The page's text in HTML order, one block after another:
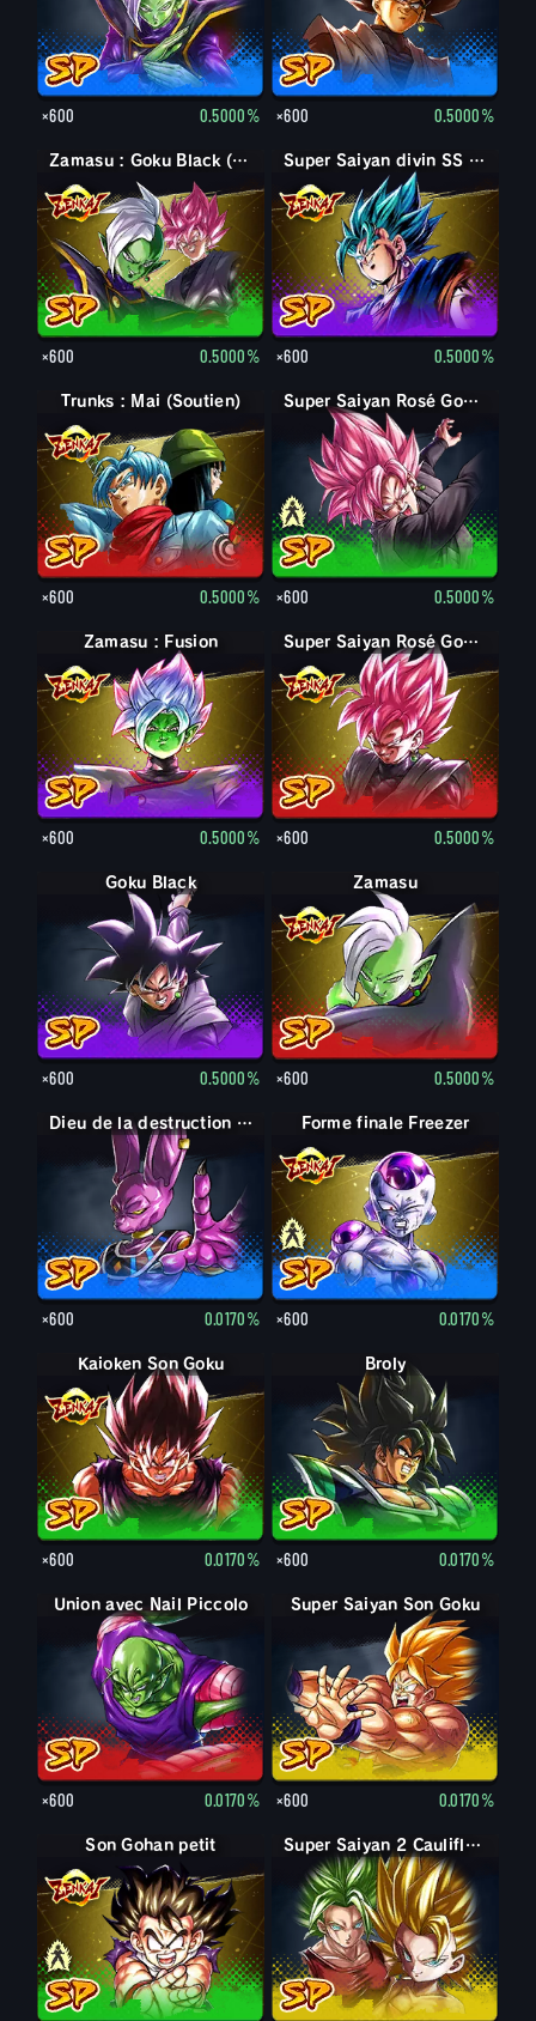
×600 0.5000% ×600 0.5000%
Zamasu : Goku Black (Soutien)
×600 0.5000%
Super Saiyan divin SS Vegetto
×600 0.5000%
Trunks : Mai (Soutien)
×600 0.5000%
Goku Black Super Saiyan Rosé Goku Black
×600 0.5000%
Zamasu : Fusion
×600 0.5000%
Super Saiyan Rosé Goku Black
×600 0.5000%
Goku Black
×600 0.5000%
Zamasu
×600 0.5000%
Dieu de la destruction Beerus
×600 0.0170%
Forme finale Freezer
Forme finale Freezer
×600 0.0170%
Kaioken Son Goku
×600 0.0170%
Broly
×600 0.0170%
Union avec Nail Piccolo
×600 0.0170%
Super Saiyan Son Goku
×600 0.0170%
Son Gohan petit Super Saiyan 2 Caulifla : Kale (Soutien)